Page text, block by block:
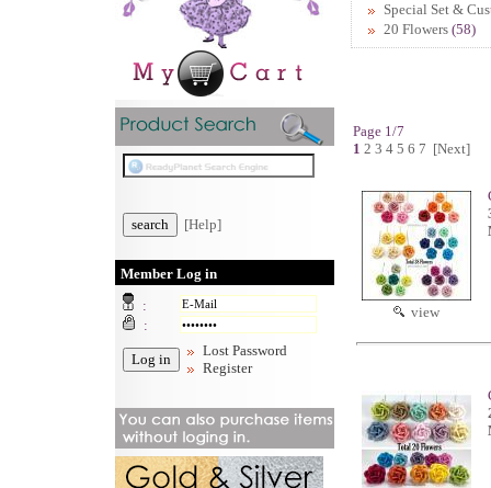
[Help]
Member Log in
:
:
Lost Password
Register
Special Set &
20 Flowers (58)
Page 1/7
1 2 3 4 5 6 7 [Next]
view